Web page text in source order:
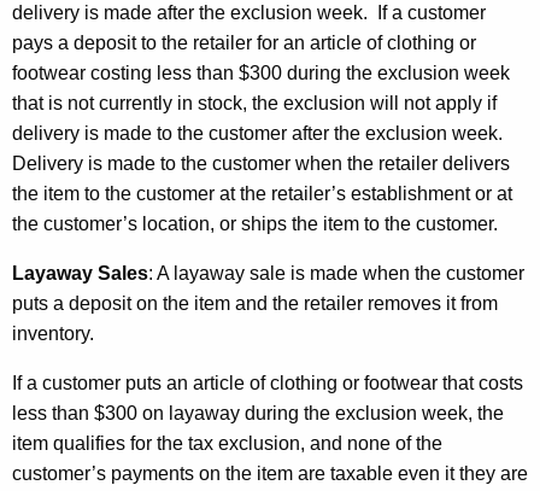
delivery is made after the exclusion week. If a customer
pays a deposit to the retailer for an article of clothing or
footwear costing less than $300 during the exclusion week
that is not currently in stock, the exclusion will not apply if
delivery is made to the customer after the exclusion week.
Delivery is made to the customer when the retailer delivers
the item to the customer at the retailer’s establishment or at
the customer’s location, or ships the item to the customer.
Layaway Sales: A layaway sale is made when the customer
puts a deposit on the item and the retailer removes it from
inventory.
If a customer puts an article of clothing or footwear that costs
less than $300 on layaway during the exclusion week, the
item qualifies for the tax exclusion, and none of the
customer’s payments on the item are taxable even it they are